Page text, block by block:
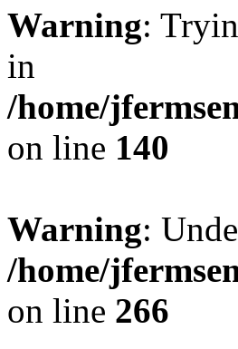
Warning:
in
/home/
on line 140
Warning:
/home/
on line 266